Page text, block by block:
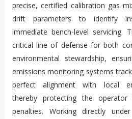
precise, certified calibration gas
drift parameters to identify
immediate bench-level servicing.
critical line of defense for both
environmental stewardship,
emissions monitoring systems
perfect alignment with local
thereby protecting the
penalties. Working directly